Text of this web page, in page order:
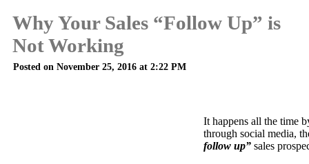
Why Your Sales “Follow Up” is
Not Working
Posted on November 25, 2016 at 2:22 PM
It happens all the time
through social media,
follow up” sales